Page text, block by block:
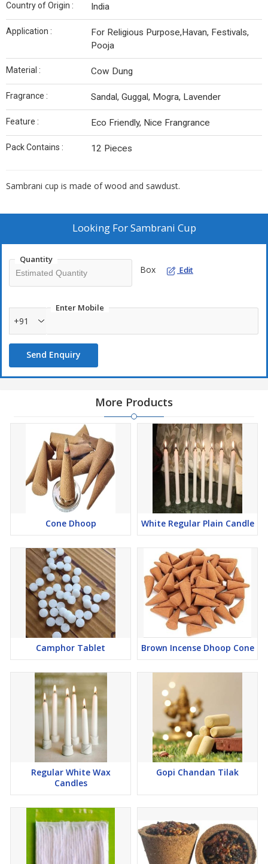
Country of Origin : India
Application :
For Religious Purpose,Havan, Festivals,
Pooja
Material : Cow Dung
Fragrance : Sandal, Guggal, Mogra, Lavender
Feature : Eco Friendly, Nice Frangrance
Pack Contains : 12 Pieces
Sambrani cup is made of wood and sawdust.
Looking ForSambrani Cup
Quantity
Box Edit
Enter Mobile
+91
Send Enquiry
More Products
Cone Dhoop White Regular Plain Candle
Camphor Tablet Brown Incense Dhoop Cone
Regular White Wax
Candles
Gopi Chandan Tilak